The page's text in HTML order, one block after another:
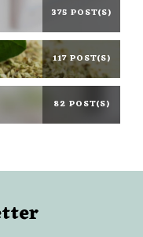
375 POST(S)
117 POST(S)
82 POST(S)